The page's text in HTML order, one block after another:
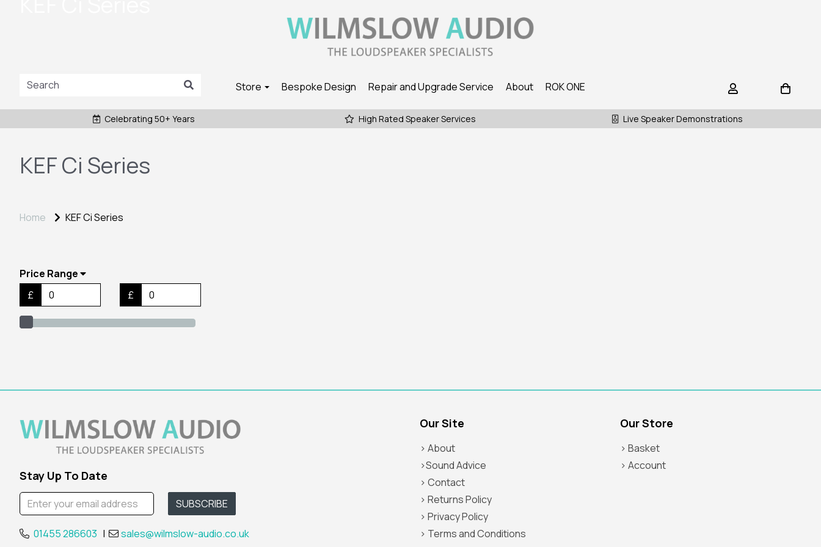
Store Bespoke Design Repair and Upgrade Service About ROK ONE
Celebrating 50+ Years High Rated Speaker Services Live Speaker Demonstrations
KEF Ci Series
Home KEF Ci Series
Price Range
£
£
Stay Up To Date
01455 286603 |
sales@wilmslow-audio.co.uk
Our Site Our Store
> About
>Sound Advice
> Contact
> Returns Policy
> Privacy Policy
> Terms and Conditions
> Basket
> Account